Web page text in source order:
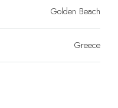
Golden Beach
Greece